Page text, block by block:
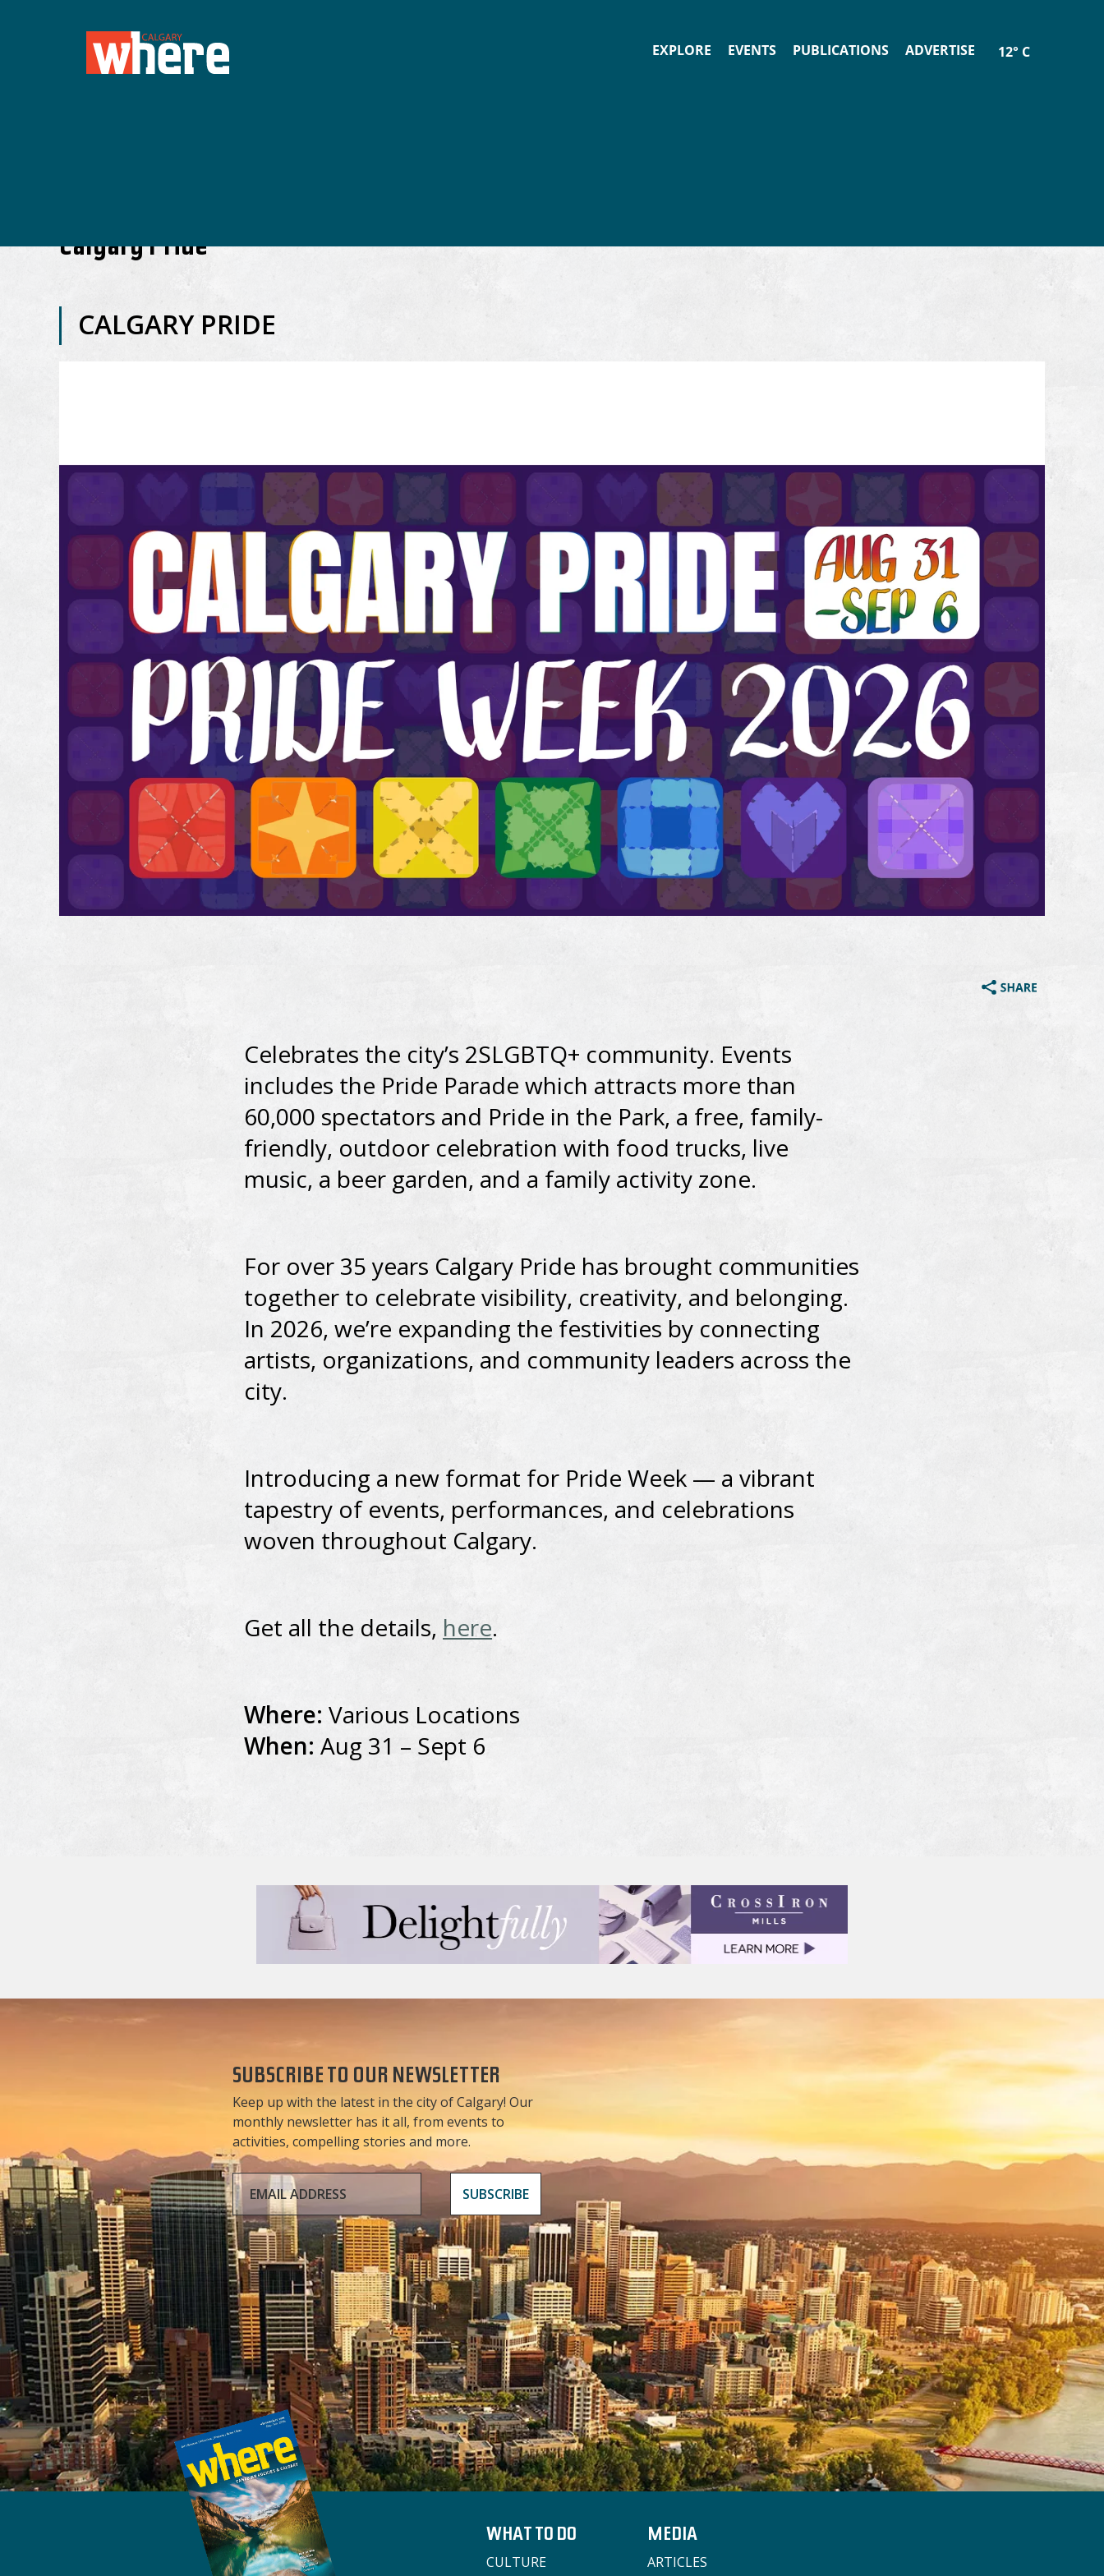
EXPLORE EVENTS PUBLICATIONS ADVERTISE 12° C
Calgary Pride
CALGARY PRIDE
Celebrates the city’s 2SLGBTQ+ community. Events
includes the Pride Parade which attracts more than
60,000 spectators and Pride in the Park, a free, family-
friendly, outdoor celebration with food trucks, live
music, a beer garden, and a family activity zone.
For over 35 years Calgary Pride has brought communities
together to celebrate visibility, creativity, and belonging.
In 2026, we’re expanding the festivities by connecting
artists, organizations, and community leaders across the
city.
Introducing a new format for Pride Week — a vibrant
tapestry of events, performances, and celebrations
woven throughout Calgary.
Get all the details, here.
Where: Various Locations
When: Aug 31 – Sept 6
SUBSCRIBE TO OUR NEWSLETTER
Keep up with the latest in the city of Calgary! Our
monthly newsletter has it all, from events to
activities, compelling stories and more.
WHAT TO DO
CULTURE
MEDIA
ARTICLES